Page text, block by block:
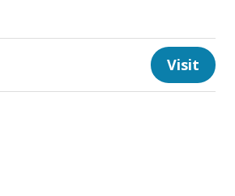
Visit